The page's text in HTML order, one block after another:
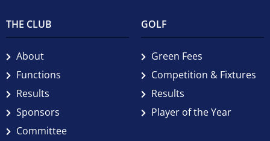
THE CLUB
About
Functions
Results
Sponsors
Committee
GOLF
Green Fees
Competition & Fixtures
Results
Player of the Year